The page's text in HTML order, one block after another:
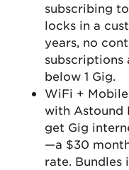
subscribing
locks in a
years, no
subscriptions
below 1 Gig.
WiFi +
with Astound
get Gig
—a $30
rate. Bundles